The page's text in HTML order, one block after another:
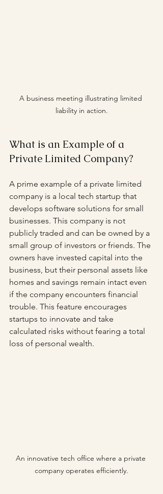
A business meeting illustrating limited
liability in action.
What is an Example of a
Private Limited Company?
A prime example of a private limited
company is a local tech startup that
develops software solutions for small
businesses. This company is not
publicly traded and can be owned by a
small group of investors or friends. The
owners have invested capital into the
business, but their personal assets like
homes and savings remain intact even
if the company encounters financial
trouble. This feature encourages
startups to innovate and take
calculated risks without fearing a total
loss of personal wealth.
An innovative tech office where a private
company operates efficiently.